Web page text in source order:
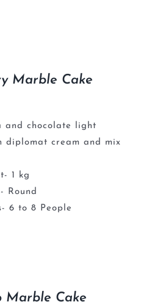
Marble Cake
and chocolate light
diplomat cream and mix
1 kg
Round
6 to 8 People
Marble Cake